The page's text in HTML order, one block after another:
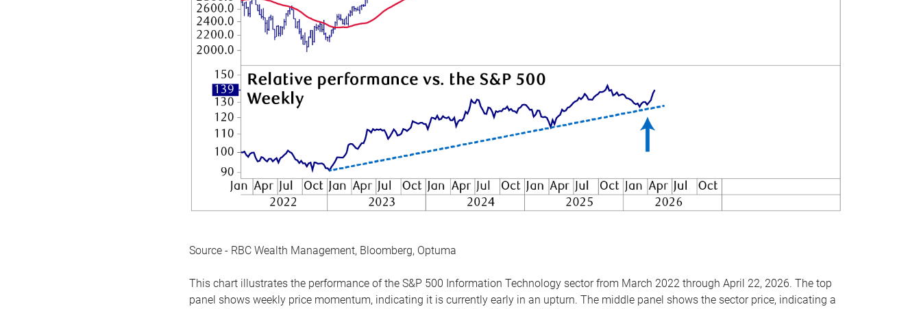
Source - RBC Wealth Management, Bloomberg, Optuma
This chart illustrates the performance of the S&P 500 Information Technology sector from March 2022 through April 22, 2026. The top
panel shows weekly price momentum, indicating it is currently early in an upturn. The middle panel shows the sector price, indicating a